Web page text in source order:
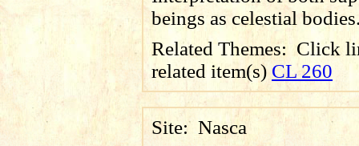
beings as celestial
Related Themes: Click
related item(s)CL 260
Site: Nasca